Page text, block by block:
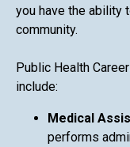
you have the ability
community.
Public Health
include:
Medical
performs